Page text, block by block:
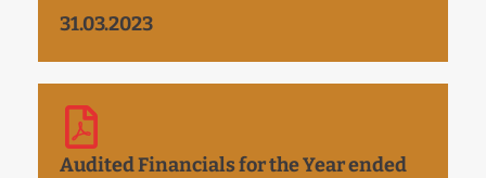
31.03.2023
Audited Financials for the Year ended